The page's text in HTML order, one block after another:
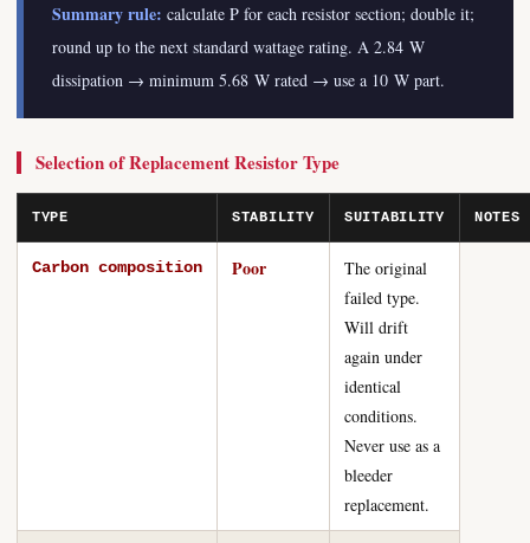
Summary rule: calculate P for each resistor section; double it;
round up to the next standard wattage rating. A 2.84 W
dissipation → minimum 5.68 W rated → use a 10 W part.
Selection of Replacement Resistor Type
TYPE STABILITY SUITABILITY NOTES
Carbon composition Poor
The original
failed type.
Will drift
again under
identical
conditions.
Never use as a
bleeder
replacement.